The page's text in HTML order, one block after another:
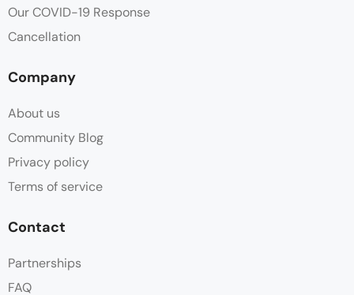
Dinning Area
Flat Screen TV
Hair dryer
Our COVID-19 Response
Cancellation
Company
About us
Community Blog
Privacy policy
Terms of service
Contact
Partnerships
FAQ